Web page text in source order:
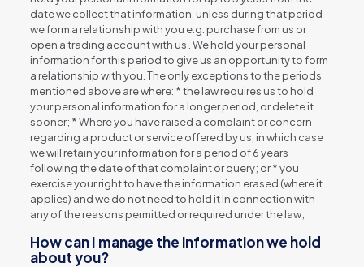
date we collect that information, unless during that period
we form a relationship with you e.g. purchase from us or
open a trading account with us . We hold your personal
information for this period to give us an opportunity to form
a relationship with you. The only exceptions to the periods
mentioned above are where: * the law requires us to hold
your personal information for a longer period, or delete it
sooner; * Where you have raised a complaint or concern
regarding a product or service offered by us, in which case
we will retain your information for a period of 6 years
following the date of that complaint or query; or * you
exercise your right to have the information erased (where it
applies) and we do not need to hold it in connection with
any of the reasons permitted or required under the law;
How can I manage the information we hold
about you?